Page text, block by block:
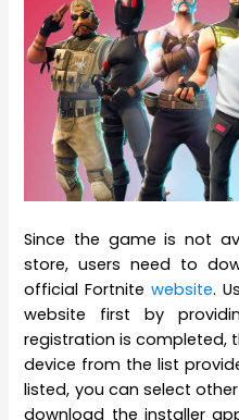
Since the game is not
store, users need to
official Fortnitewebsite.
website first by
registration is completed,
device from the list
listed, you can select
download the installer